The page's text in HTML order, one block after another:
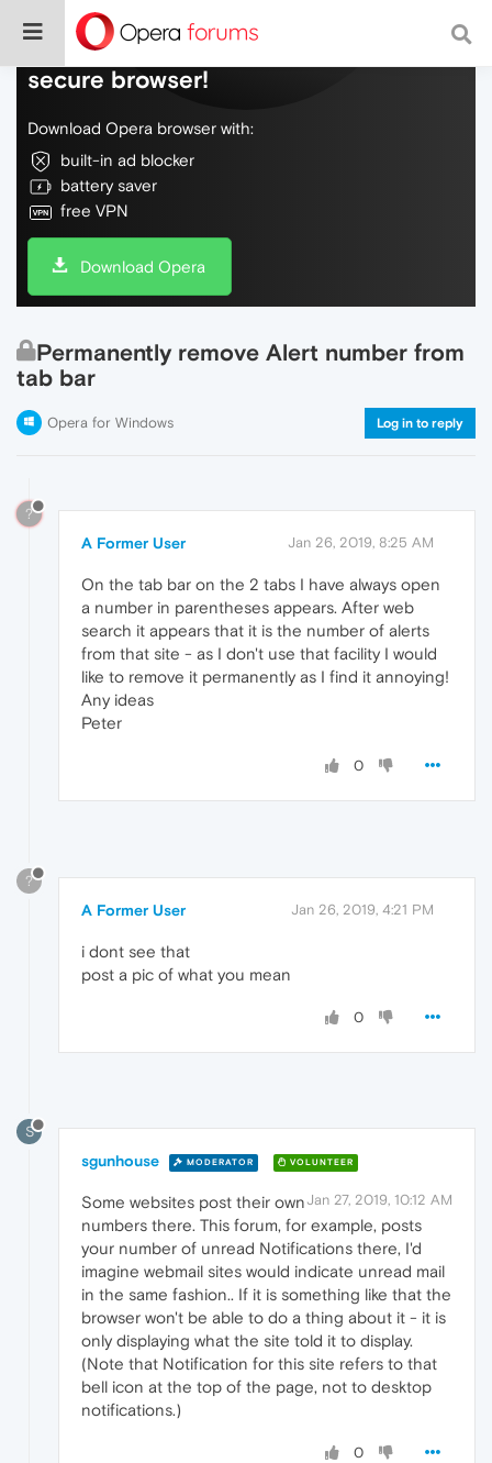
Do more on the web, with a fast and
secure browser!
Download Opera browser with:
built-in ad blocker
battery saver
free VPN
Download Opera
Permanently remove Alert number from
tab bar
Opera for Windows Log in to reply
?
A Former User Jan 26, 2019, 8:25 AM
On the tab bar on the 2 tabs I have always open
a number in parentheses appears. After web
search it appears that it is the number of alerts
from that site - as I don't use that facility I would
like to remove it permanently as I find it annoying!
Any ideas
Peter
0
?
A Former User Jan 26, 2019, 4:21 PM
i dont see that
post a pic of what you mean
0
S
sgunhouse MODERATOR VOLUNTEER
Jan 27, 2019, 10:12 AM
Some websites post their own
numbers there. This forum, for example, posts
your number of unread Notifications there, I'd
imagine webmail sites would indicate unread mail
in the same fashion.. If it is something like that the
browser won't be able to do a thing about it - it is
only displaying what the site told it to display.
(Note that Notification for this site refers to that
bell icon at the top of the page, not to desktop
notifications.)
0